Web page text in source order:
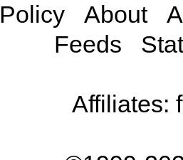
Policy
About
Feeds
Affiliates: